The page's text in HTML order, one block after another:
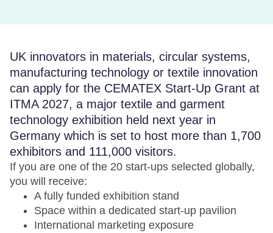
UK innovators in materials, circular systems,
manufacturing technology or textile innovation
can apply for the CEMATEX Start-Up Grant at
ITMA 2027, a major textile and garment
technology exhibition held next year in
Germany which is set to host more than 1,700
exhibitors and 111,000 visitors.
If you are one of the 20 start-ups selected globally,
you will receive:
A fully funded exhibition stand
Space within a dedicated start-up pavilion
International marketing exposure